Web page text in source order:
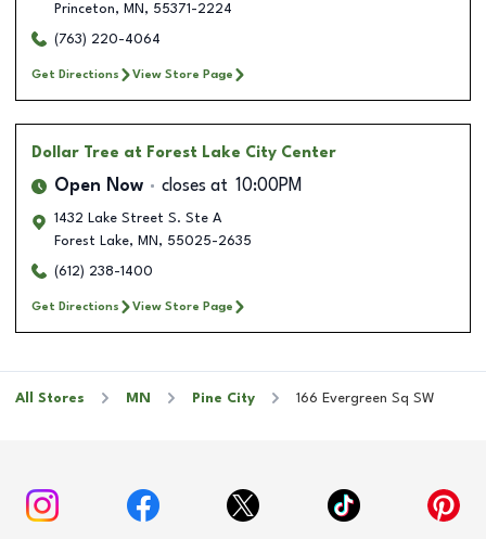
Princeton, MN , 55371-2224
(763) 220-4064
Get Directions View Store Page
Dollar Tree at Forest Lake City Center
Open Now closes at 10:00PM
1432 Lake Street S. Ste A
Forest Lake, MN , 55025-2635
(612) 238-1400
Get Directions View Store Page
All Stores MN Pine City 166 Evergreen Sq SW